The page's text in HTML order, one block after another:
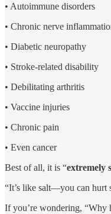
• Autoimmune disorders
• Chronic nerve
• Diabetic neuropathy
• Stroke-related disability
• Debilitating arthritis
• Vaccine injuries
• Chronic pain
• Even cancer
Best of all, it is “extremely
“It’s like salt—you can hurt
If you’re wondering, “Why